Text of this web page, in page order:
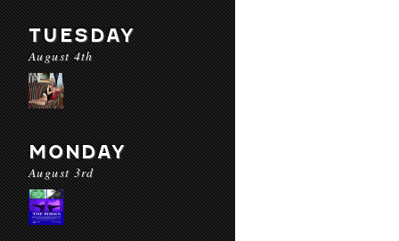
TUESDAY
August 4th
MONDAY
August 3rd